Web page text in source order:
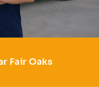
Fair Oaks